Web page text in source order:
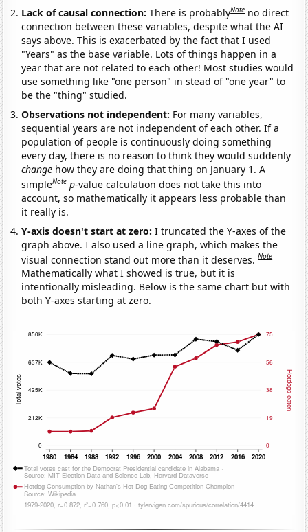
Lack of causal connection:There is probablyNote no direct
connection between these variables, despite what the AI
says above. This is exacerbated by the fact that I used
"Years" as the base variable. Lots of things happen in a
year that are not related to each other! Most studies would
use something like "one person" in stead of "one year" to
be the "thing" studied.
Observations not independent: For many variables,
sequential years are not independent of each other. If a
population of people is continuously doing something
every day, there is no reason to think they would suddenly
change how they are doing that thing on January 1. A
simpleNote p-value calculation does not take this into
account, so mathematically it appears less probable than
it really is.
Y-axis doesn't start at zero:I truncated the Y-axes of the
graph above. I also used a line graph, which makes the
visual connection stand out more than it deserves.Note
Mathematically what I showed is true, but it is
intentionally misleading. Below is the same chart but with
both Y-axes starting at zero.